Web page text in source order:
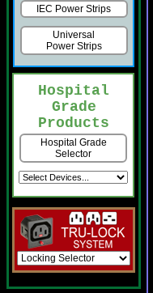
IEC Power Strips
Universal
Power Strips
Hospital
Grade
Products
Hospital Grade
Selector